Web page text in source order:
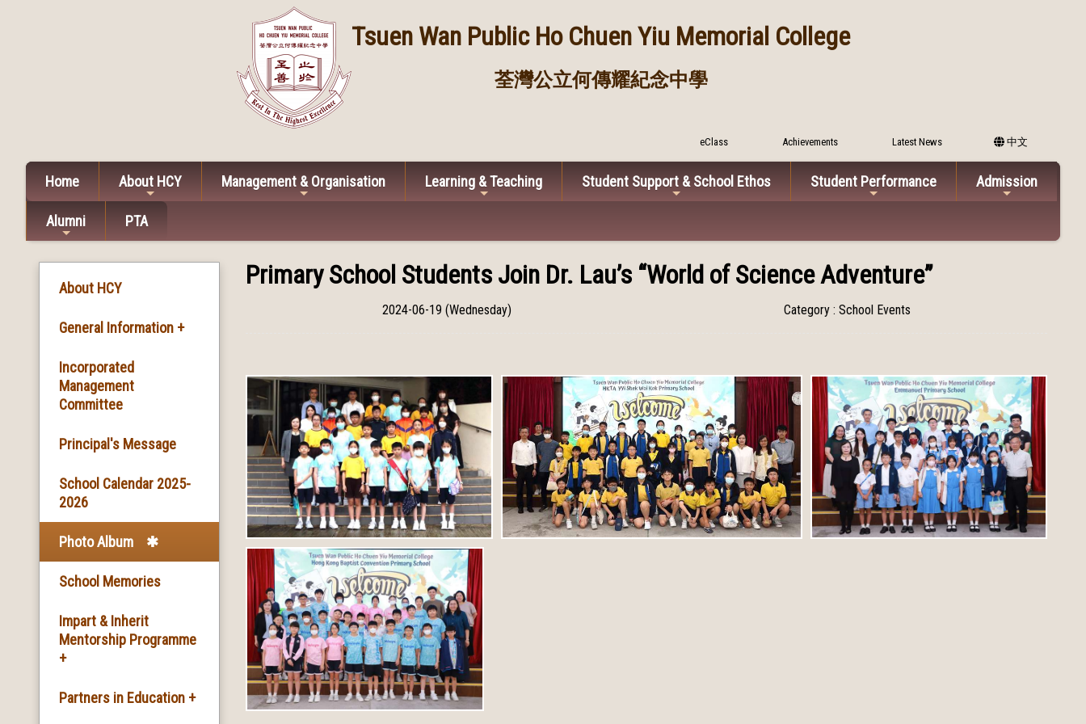
Tsuen Wan Public Ho Chuen Yiu Memorial College
荃灣公立何傳耀紀念中學
eClass Achievements Latest News 中文
Home About HCY Management & Organisation Learning & Teaching Student Support & School Ethos Student Performance Admission
Alumni PTA
About HCY
General Information +
Basic Information
Facilities
School Song & School
School Mission
School History
Incorporated
Management
Committee
Principal's Message
School Calendar 2025-
2026
Photo Album
School Memories
Impart & Inherit
Mentorship Programme
+
The Introduction of the
Partners in Education +
Primary School Students Join Dr. Lau’s “World of Science Adventure”
2024-06-19 (Wednesday) Category : School Events